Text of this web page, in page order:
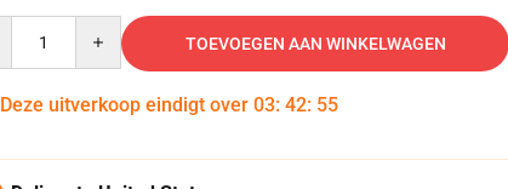
TOEVOEGEN AAN WINKELWAGEN
Deze uitverkoop eindigt over 03: 42: 54